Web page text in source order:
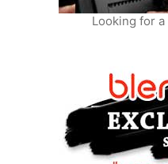
Looking for a